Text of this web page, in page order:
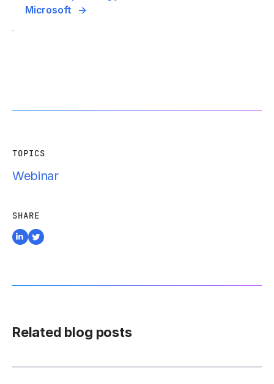
Microsoft
TOPICS
Webinar
SHARE
Related blog posts